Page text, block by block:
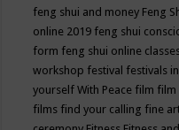
feng shui and money Feng
online 2019 feng shui
form feng shui online
workshop festival festivals
yourself With Peace film film
films find your calling fine